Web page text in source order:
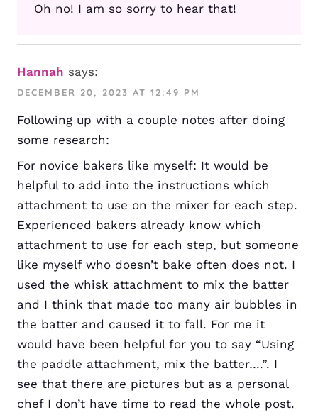
Oh no! I am so sorry to hear that!
Hannah says:
DECEMBER 20, 2023 AT 12:49 PM
Following up with a couple notes after doing
some research:
For novice bakers like myself: It would be
helpful to add into the instructions which
attachment to use on the mixer for each step.
Experienced bakers already know which
attachment to use for each step, but someone
like myself who doesn’t bake often does not. I
used the whisk attachment to mix the batter
and I think that made too many air bubbles in
the batter and caused it to fall. For me it
would have been helpful for you to say “Using
the paddle attachment, mix the batter….”. I
see that there are pictures but as a personal
chef I don’t have time to read the whole post.